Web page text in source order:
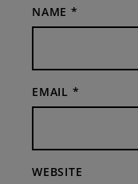
NAME *
EMAIL *
WEBSITE